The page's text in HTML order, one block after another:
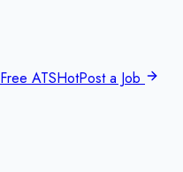
Free ATSHotPost a Job